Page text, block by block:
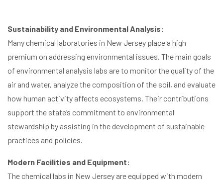
Sustainability and Environmental Analysis:
Many chemical laboratories in New Jersey place a high
premium on addressing environmental issues. The main goals
of environmental analysis labs are to monitor the quality of the
air and water, analyze the composition of the soil, and evaluate
how human activity affects ecosystems. Their contributions
support the state’s commitment to environmental
stewardship by assisting in the development of sustainable
practices and policies.
Modern Facilities and Equipment:
The chemical labs in New Jersey are equipped with modern